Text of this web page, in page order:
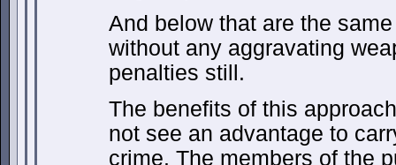
And below that are the
without any aggravating
penalties still.
The benefits of this
not see an advantage to
crime. The members of the